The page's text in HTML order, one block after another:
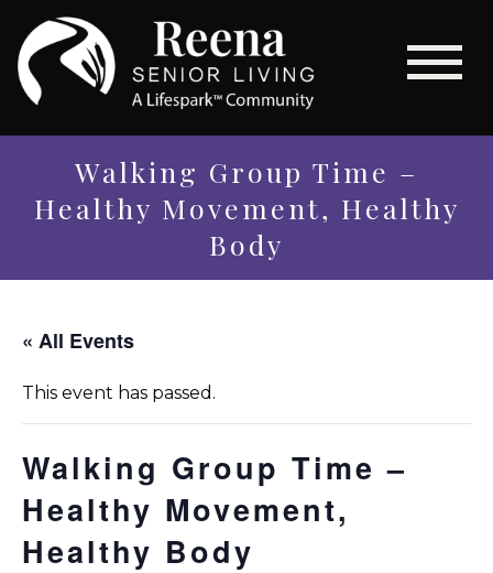
Walking Group Time –
Healthy Movement, Healthy
Body
« All Events
This event has passed.
Walking Group Time –
Healthy Movement,
Healthy Body